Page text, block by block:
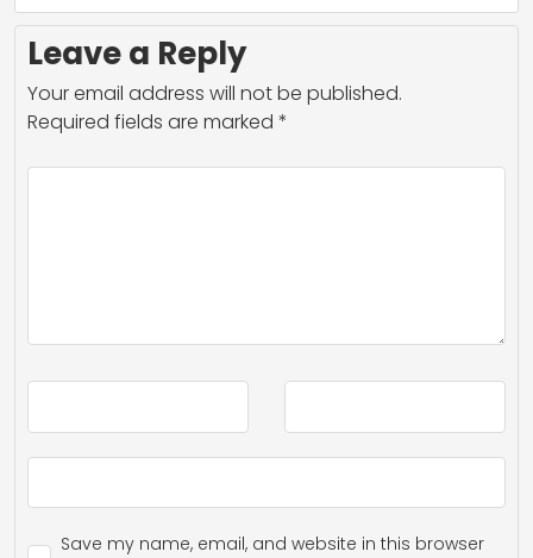
Leave a Reply
Your email address will not be published.
Required fields are marked *
Save my name, email, and website in this browser